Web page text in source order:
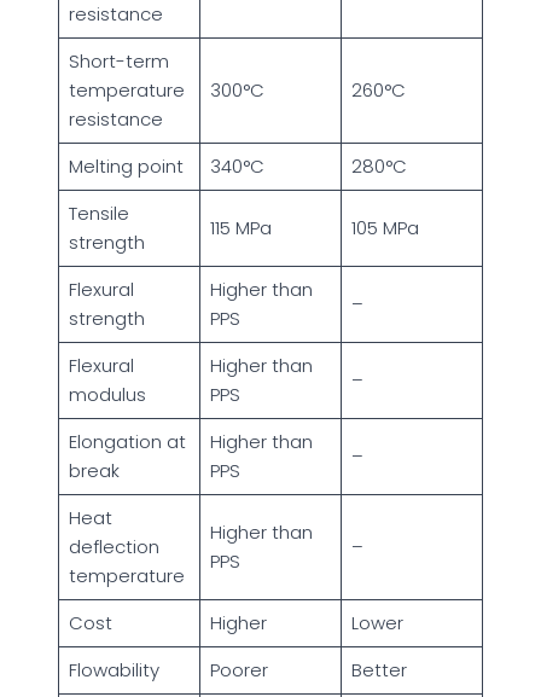
resistance
Short-term
temperature
resistance
300°C 260°C
Melting point 340°C
280°C
Tensile
strength
115 MPa 105 MPa
Flexural
strength
Higher than
PPS
–
Flexural
modulus
Higher than
PPS
–
Elongation at
break
Higher than
PPS
–
Heat
deflection
temperature
Higher than
PPS
–
Cost Higher
Lower
Flowability
Poorer
Better